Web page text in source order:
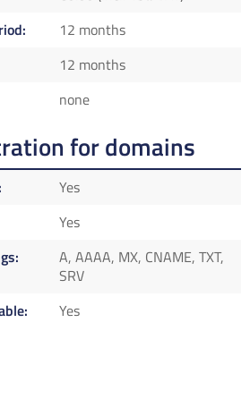
12 months
12 months
none
for domains
Yes
Yes
A, AAAA, MX, CNAME, TXT,
SRV
Yes